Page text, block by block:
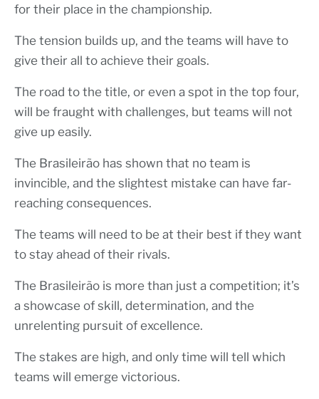
for their place in the championship.
The tension builds up, and the teams will have to
give their all to achieve their goals.
The road to the title, or even a spot in the top four,
will be fraught with challenges, but teams will not
give up easily.
The Brasileirão has shown that no team is
invincible, and the slightest mistake can have far-
reaching consequences.
The teams will need to be at their best if they want
to stay ahead of their rivals.
The Brasileirão is more than just a competition; it’s
a showcase of skill, determination, and the
unrelenting pursuit of excellence.
The stakes are high, and only time will tell which
teams will emerge victorious.